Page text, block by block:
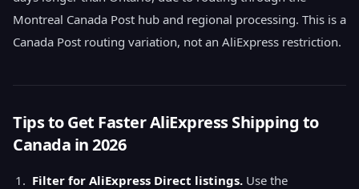
Montreal Canada Post hub and regional processing. This is a
Canada Post routing variation, not an AliExpress restriction.
Tips to Get Faster AliExpress Shipping to
Canada in 2026
Filter for AliExpress Direct listings. Use the